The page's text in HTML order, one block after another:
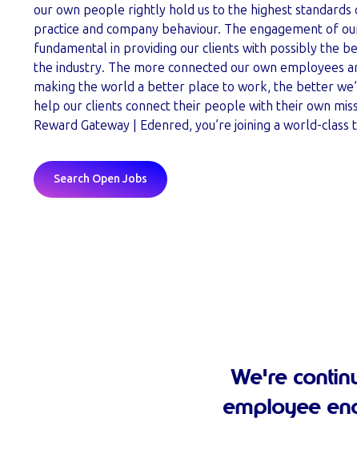
our own people rightly hold us to the highest standards
practice and company behaviour. The engagement of
fundamental in providing our clients with possibly the
the industry. The more connected our own employees
making the world a better place to work, the better
help our clients connect their people with their own
Reward Gateway | Edenred, you’re joining a world-class
Search Open Jobs
We're
employee